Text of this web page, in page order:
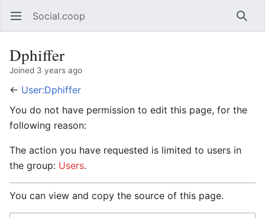
Open main menu Social.coop
Dphiffer
Joined 3 years ago
← User:Dphiffer
You do not have permission to edit this page, for the
following reason:
The action you have requested is limited to users in
the group: Users.
You can view and copy the source of this page.